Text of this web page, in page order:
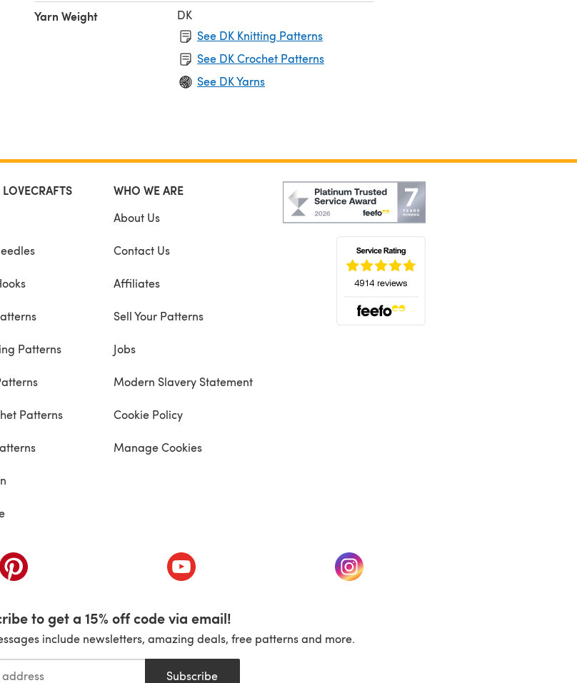
Yarn Weight
DK
See DK Knitting Patterns
See DK Crochet Patterns
See DK Yarns
Patterns
Patterns
WHO WE ARE
About Us
Contact Us
Affiliates
Sell Your Patterns
Jobs
Modern Slavery Statement
Cookie Policy
Manage Cookies
(opens in a new tab) (opens in a new tab) (opens in a new tab)
to get a 15% off code via email!
include newsletters, amazing deals, free patterns and more.
Subscribe